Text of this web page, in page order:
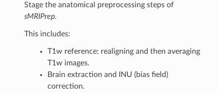
Stage the anatomical preprocessing steps of
sMRIPrep.
This includes:
T1w reference: realigning and then averaging
T1w images.
Brain extraction and INU (bias field)
correction.